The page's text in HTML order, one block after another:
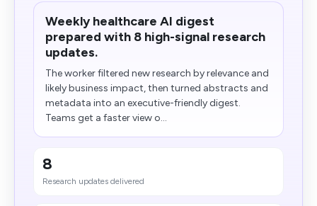
Weekly healthcare AI digest
prepared with 8 high-signal research
updates.
The worker filtered new research by relevance and
likely business impact, then turned abstracts and
metadata into an executive-friendly digest.
Teams get a faster view o...
8
Research updates delivered